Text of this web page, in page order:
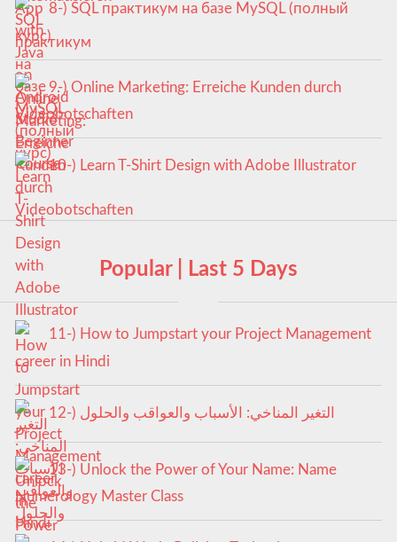
8-) SQL практикум на базе MySQL (полный
курс)
9-) Online Marketing: Erreiche Kunden durch
Videobotschaften
10-) Learn T-Shirt Design with Adobe Illustrator
Popular | Last 5 Days
11-) How to Jumpstart your Project Management
career in Hindi
12-) التغير المناخي: الأسباب والعواقب والحلول
13-) Unlock the Power of Your Name: Name
Numerology Master Class